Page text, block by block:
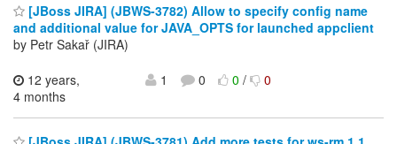
[JBoss JIRA] (JBWS-3782) Allow to specify config name
and additional value for JAVA_OPTS for launched appclient
by Petr Sakař (JIRA)
12 years,
4 months
1 0 0/ 0